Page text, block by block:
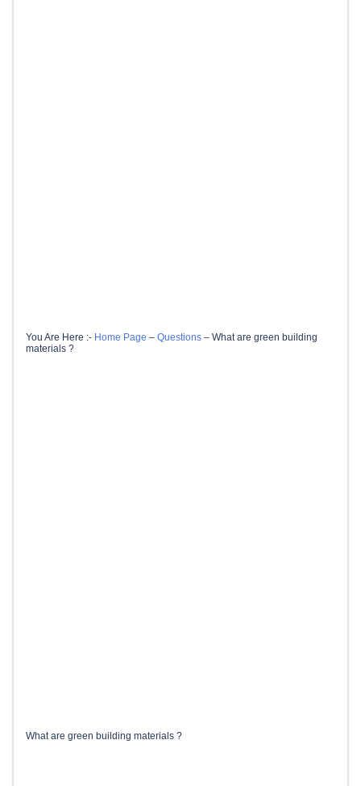
You Are Here :- Home Page – Questions – What are green building
materials ?
What are green building materials ?